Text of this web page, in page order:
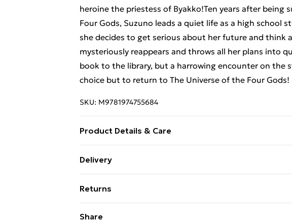
heroine the priestess of Byakko!Ten years after being
Four Gods, Suzuno leads a quiet life as a high school
she decides to get serious about her future and think
mysteriously reappears and throws all her plans into
book to the library, but a harrowing encounter on the
choice but to return to The Universe of the Four Gods!
SKU: M9781974755684
Product Details & Care
Weight: 274 g; Dimensions: 190 x 127 x 15
Delivery
Super Saver Delivery
99p on orders over £30
Returns
Share